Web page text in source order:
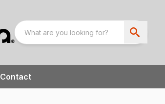
Contact